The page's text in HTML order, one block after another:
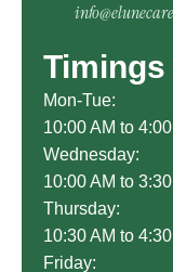
Timings
Mon-Tue:
10:00 AM to
Wednesday:
10:00 AM to
Thursday:
10:30 AM to
Friday: